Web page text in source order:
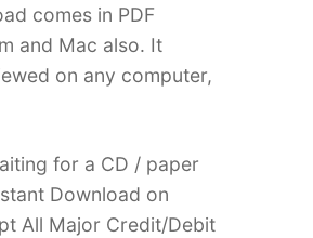
comes in PDF
and Mac also. It
on any computer,
for a CD / paper
Download on
All Major Credit/Debit